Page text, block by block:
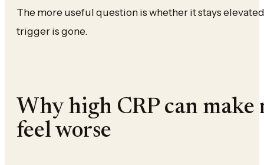
The more useful question is whether it stays
trigger is gone.
Why high CRP can make
feel worse